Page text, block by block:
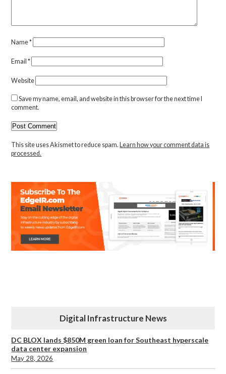
Name*
Email*
Website
Save my name, email, and website in this browser for the next time I
comment.
This site uses Akismet to reduce spam. Learn how your comment data is
processed.
Digital Infrastructure News
DC BLOX lands $850M green loan for Southeast hyperscale
data center expansion
May 28, 2026